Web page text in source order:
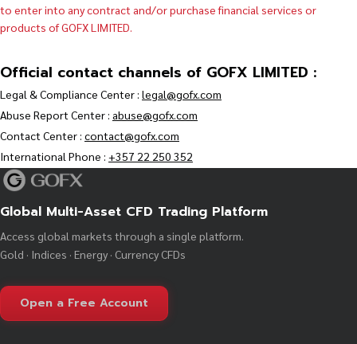
to enter into any contract and/or purchase financial services or
products of GOFX LIMITED.
Official contact channels of GOFX LIMITED :
Legal & Compliance Center : legal@gofx.com
Abuse Report Center : abuse@gofx.com
Contact Center : contact@gofx.com
International Phone : +357 22 250 352
Global Multi-Asset CFD Trading Platform
Access global markets through a single platform.
Gold · Indices · Energy · Currency CFDs
Open a Free Account